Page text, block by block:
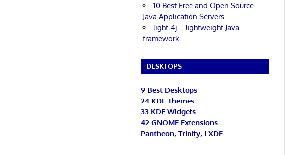
10 Best Free and Open Source
Java Application Servers
light-4j – lightweight Java
framework
DESKTOPS
9 Best Desktops
24 KDE Themes
33 KDE Widgets
42 GNOME Extensions
Pantheon, Trinity, LXDE